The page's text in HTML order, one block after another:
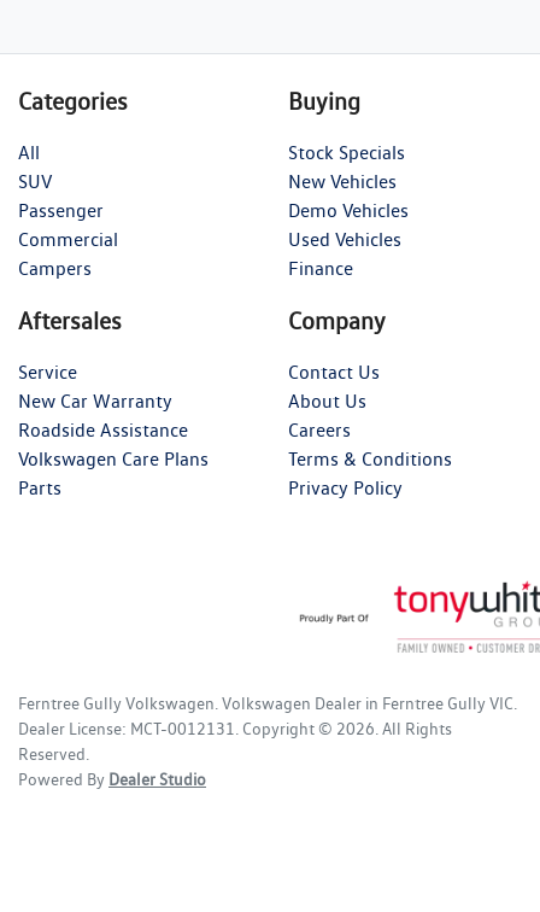
Categories
All
SUV
Passenger
Commercial
Campers
Buying
Stock Specials
New Vehicles
Demo Vehicles
Used Vehicles
Finance
Aftersales
Service
New Car Warranty
Roadside Assistance
Volkswagen Care Plans
Parts
Company
Contact Us
About Us
Careers
Terms & Conditions
Privacy Policy
Ferntree Gully Volkswagen.Volkswagen Dealer in Ferntree Gully VIC.
Dealer License: MCT-0012131. Copyright © 2026. All Rights
Reserved.
Powered By Dealer Studio